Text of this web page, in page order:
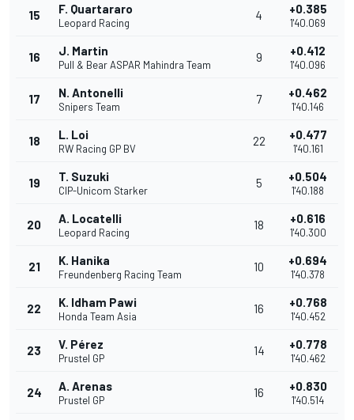
15 F. Quartararo
Leopard Racing
4 +0.385
1'40.069
16 J. Martin
Pull & Bear ASPAR Mahindra Team
9 +0.412
1'40.096
17 N. Antonelli
Snipers Team
7 +0.462
1'40.146
18 L. Loi
RW Racing GP BV
22 +0.477
1'40.161
19 T. Suzuki
CIP-Unicom Starker
5 +0.504
1'40.188
20 A. Locatelli
Leopard Racing
18 +0.616
1'40.300
21 K. Hanika
Freundenberg Racing Team
10 +0.694
1'40.378
22 K. Idham Pawi
Honda Team Asia
16 +0.768
1'40.452
23 V. Pérez
Prustel GP
14 +0.778
1'40.462
24 A. Arenas
Prustel GP
16 +0.830
1'40.514